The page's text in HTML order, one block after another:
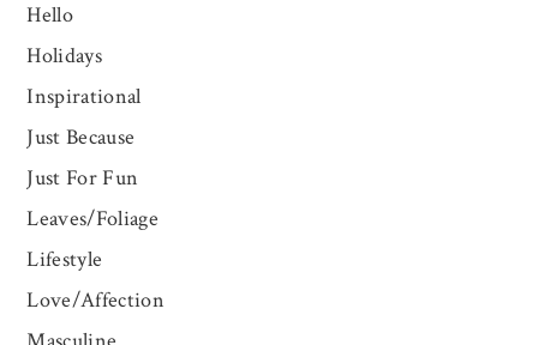
Hello
Holidays
Inspirational
Just Because
Just For Fun
Leaves/Foliage
Lifestyle
Love/Affection